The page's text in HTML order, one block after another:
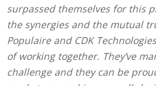
surpassed themselves for this
the synergies and the mutual
Populaire and CDK
of working together. They’ve
challenge and they can be